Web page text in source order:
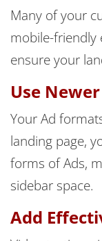
Many of your
mobile-friendly
ensure your
Use
Your Ad
landing page,
forms of Ads,
sidebar space.
Add